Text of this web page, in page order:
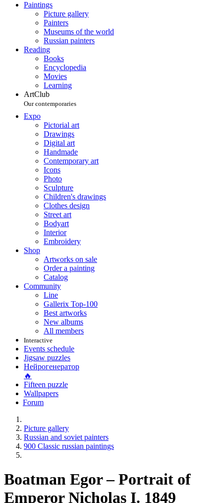
Paintings
Picture gallery
Painters
Museums of the world
Russian painters
Reading
Books
Encyclopedia
Movies
Learning
ArtClub
Our contemporaries
Expo
Pictorial art
Drawings
Digital art
Handmade
Contemporary art
Icons
Photo
Sculpture
Children's drawings
Clothes design
Street art
Bodyart
Interior
Embroidery
Shop
Artworks on sale
Order a painting
Catalog
Community
Line
Gallerix Top-100
Best artworks
New albums
All members
Interactive
Events schedule
Jigsaw puzzles
Нейрогенератор
🔥
Fifteen puzzle
Wallpapers
Forum
Picture gallery
Russian and soviet painters
900 Classic russian paintings
Boatman Egor – Portrait of
Emperor Nicholas I. 1849